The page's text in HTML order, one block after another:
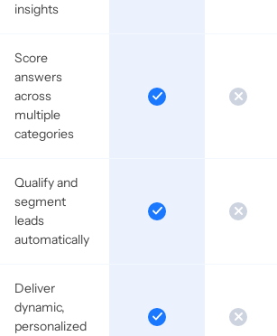
insights
Score
answers
across
multiple
categories
Qualify and
segment
leads
automatically
Deliver
dynamic,
personalized